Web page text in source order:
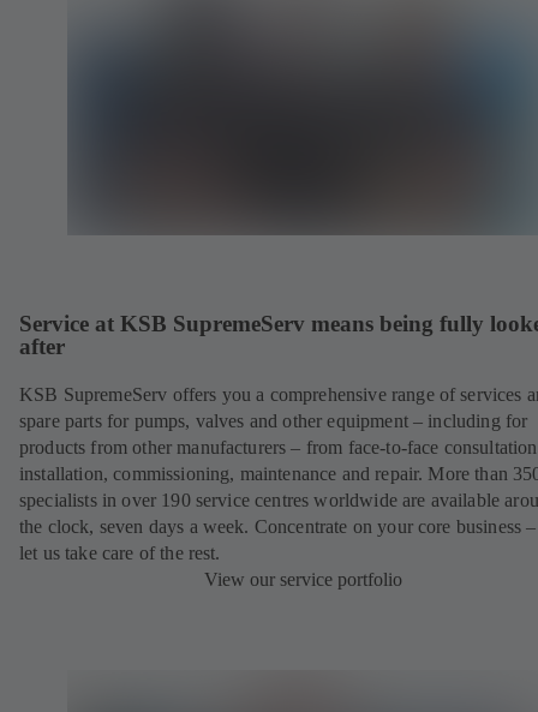
Service at KSB SupremeServ means being fully
after
KSB SupremeServ offers you a comprehensive range of services
spare parts for pumps, valves and other equipment – including for
products from other manufacturers – from face-to-face
installation, commissioning, maintenance and repair. More than
specialists in over 190 service centres worldwide are available
the clock, seven days a week. Concentrate on your core business
let us take care of the rest.
View our service portfolio